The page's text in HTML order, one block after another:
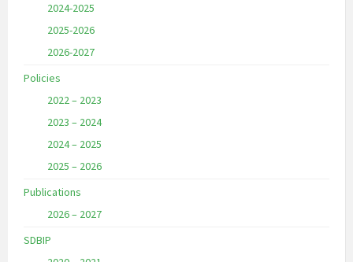
2024-2025
2025-2026
2026-2027
Policies
2022 – 2023
2023 – 2024
2024 – 2025
2025 – 2026
Publications
2026 – 2027
SDBIP